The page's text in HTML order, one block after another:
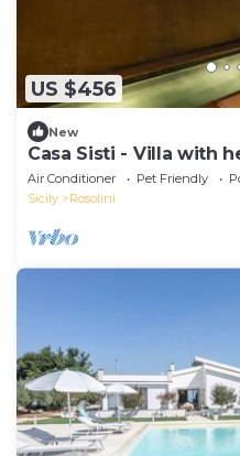
US $456
New
Casa Sisti - Villa with
Air Conditioner Pet Friendly
Sicily
Rosolini